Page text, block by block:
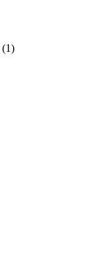
(1)